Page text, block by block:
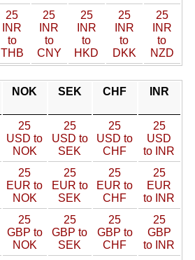
25
INR
to
THB
25
INR
to
CNY
25
INR
to
HKD
25
INR
to
DKK
25
INR
to
NZD
NOK SEK CHF INR
25
USD to
NOK
25
USD to
SEK
25
USD to
CHF
25
USD
to INR
25
EUR to
NOK
25
EUR to
SEK
25
EUR to
CHF
25
EUR
to INR
25
GBP to
NOK
25
GBP to
SEK
25
GBP to
CHF
25
GBP
to INR